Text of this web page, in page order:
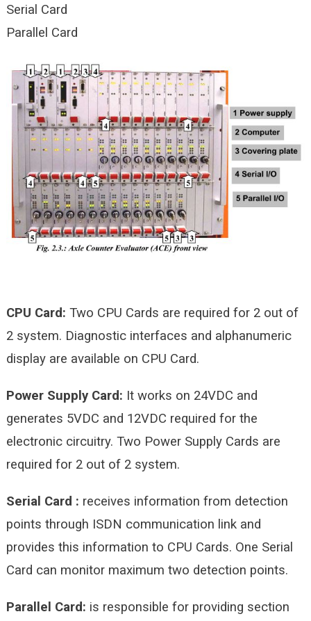
Serial Card
Parallel Card
CPU Card: Two CPU Cards are required for 2 out of
2 system. Diagnostic interfaces and alphanumeric
display are available on CPU Card.
Power Supply Card: It works on 24VDC and
generates 5VDC and 12VDC required for the
electronic circuitry. Two Power Supply Cards are
required for 2 out of 2 system.
Serial Card : receives information from detection
points through ISDN communication link and
provides this information to CPU Cards. One Serial
Card can monitor maximum two detection points.
Parallel Card: is responsible for providing section